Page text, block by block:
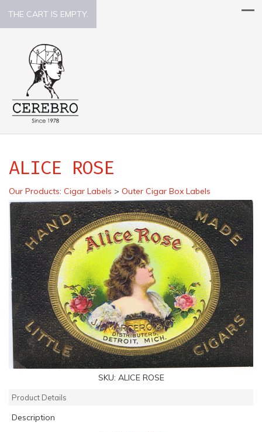
THE CART IS EMPTY.
ALICE ROSE
Our Products: Cigar Labels > Outer Cigar Box Labels
SKU: ALICE ROSE
Product Details
Description